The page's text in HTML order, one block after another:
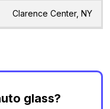
Clarence Center, NY
glass?